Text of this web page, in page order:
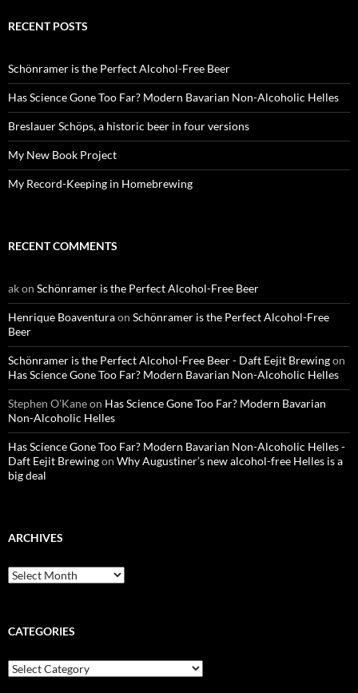
RECENT POSTS
Schönramer is the Perfect Alcohol-Free Beer
Has Science Gone Too Far? Modern Bavarian Non-Alcoholic Helles
Breslauer Schöps, a historic beer in four versions
My New Book Project
My Record-Keeping in Homebrewing
RECENT COMMENTS
akon Schönramer is the Perfect Alcohol-Free Beer
Henrique Boaventuraon Schönramer is the Perfect Alcohol-Free
Beer
Schönramer is the Perfect Alcohol-Free Beer - Daft Eejit Brewingon
Has Science Gone Too Far? Modern Bavarian Non-Alcoholic Helles
Stephen O'Kaneon Has Science Gone Too Far? Modern Bavarian
Non-Alcoholic Helles
Has Science Gone Too Far? Modern Bavarian Non-Alcoholic Helles -
Daft Eejit Brewingon Why Augustiner’s new alcohol-free Helles is a
big deal
ARCHIVES
Archives
CATEGORIES
Categories